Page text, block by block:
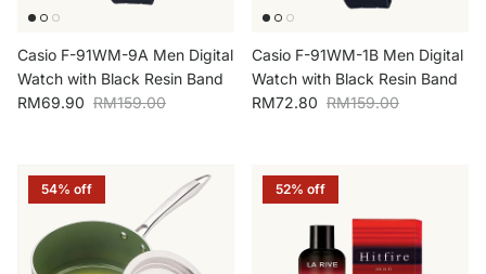
Casio F-91WM-9A Men Digital
Watch with Black Resin Band
Sale price
RM69.90 Regular price
RM159.00
Casio F-91WM-1B Men Digital
Watch with Black Resin Band
Sale price
RM72.80 Regular price
RM159.00
54% off 52% off